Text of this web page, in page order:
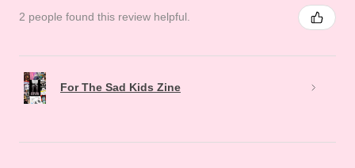
2 people found this review helpful.
For The Sad Kids Zine